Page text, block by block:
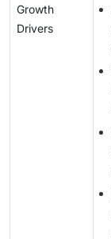
Growth
Drivers